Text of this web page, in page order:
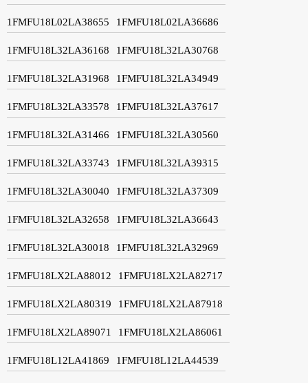
1FMFU18L02LA38655 1FMFU18L02LA36686
1FMFU18L32LA36168 1FMFU18L32LA30768
1FMFU18L32LA31968 1FMFU18L32LA34949
1FMFU18L32LA33578 1FMFU18L32LA37617
1FMFU18L32LA31466 1FMFU18L32LA30560
1FMFU18L32LA33743 1FMFU18L32LA39315
1FMFU18L32LA30040 1FMFU18L32LA37309
1FMFU18L32LA32658 1FMFU18L32LA36643
1FMFU18L32LA30018 1FMFU18L32LA32969
1FMFU18LX2LA88012 1FMFU18LX2LA82717
1FMFU18LX2LA80319 1FMFU18LX2LA87918
1FMFU18LX2LA89071 1FMFU18LX2LA86061
1FMFU18L12LA41869 1FMFU18L12LA44539